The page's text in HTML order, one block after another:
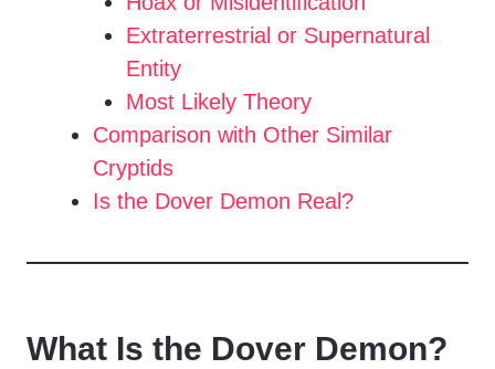
Extraterrestrial or Supernatural
Entity
Most Likely Theory
Comparison with Other Similar
Cryptids
Is the Dover Demon Real?
What Is the Dover Demon?